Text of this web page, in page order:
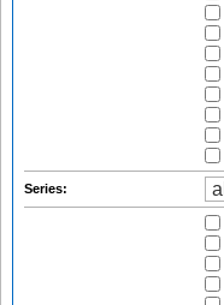
Series: